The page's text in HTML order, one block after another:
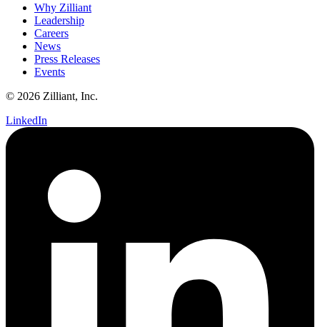
Why Zilliant
Leadership
Careers
News
Press Releases
Events
© 2026 Zilliant, Inc.
LinkedIn